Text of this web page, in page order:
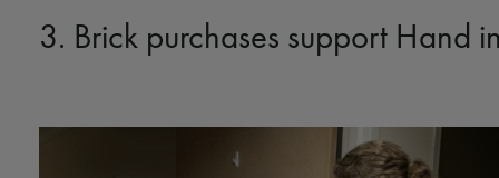
3. Brick purchases support Hand